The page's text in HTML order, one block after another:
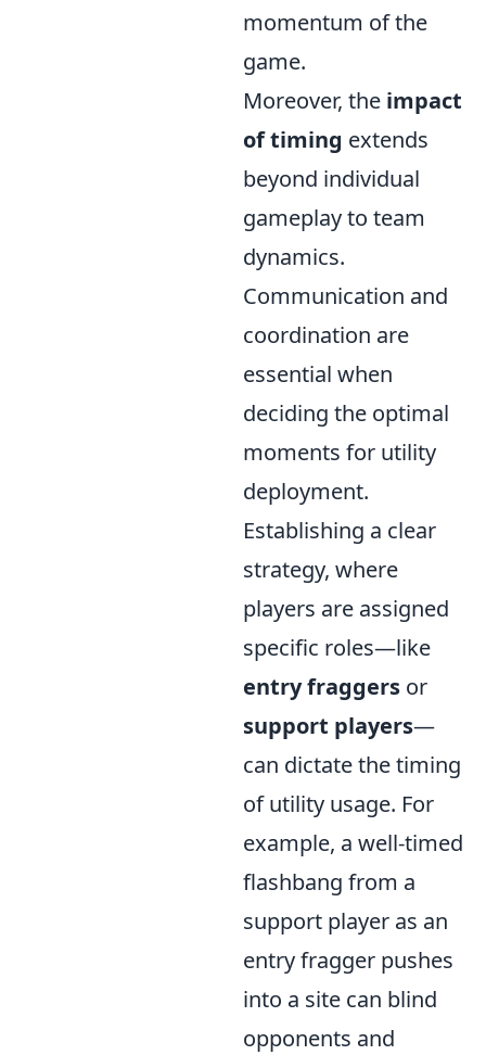
momentum of the
game.
Moreover, the impact
of timing extends
beyond individual
gameplay to team
dynamics.
Communication and
coordination are
essential when
deciding the optimal
moments for utility
deployment.
Establishing a clear
strategy, where
players are assigned
specific roles—like
entry fraggers or
support players—
can dictate the timing
of utility usage. For
example, a well-timed
flashbang from a
support player as an
entry fragger pushes
into a site can blind
opponents and